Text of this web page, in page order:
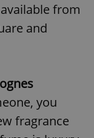
from
and
you
fragrance
PHP.net
.www.expats.cz